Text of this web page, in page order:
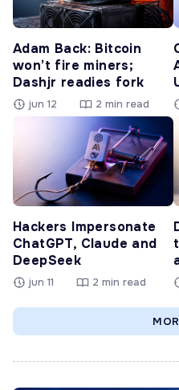
Adam Back: Bitcoin
won’t fire miners;
Dashjr readies fork
jun 12 2 min read
Hackers Impersonate
ChatGPT, Claude and
DeepSeek
jun 11 2 min read